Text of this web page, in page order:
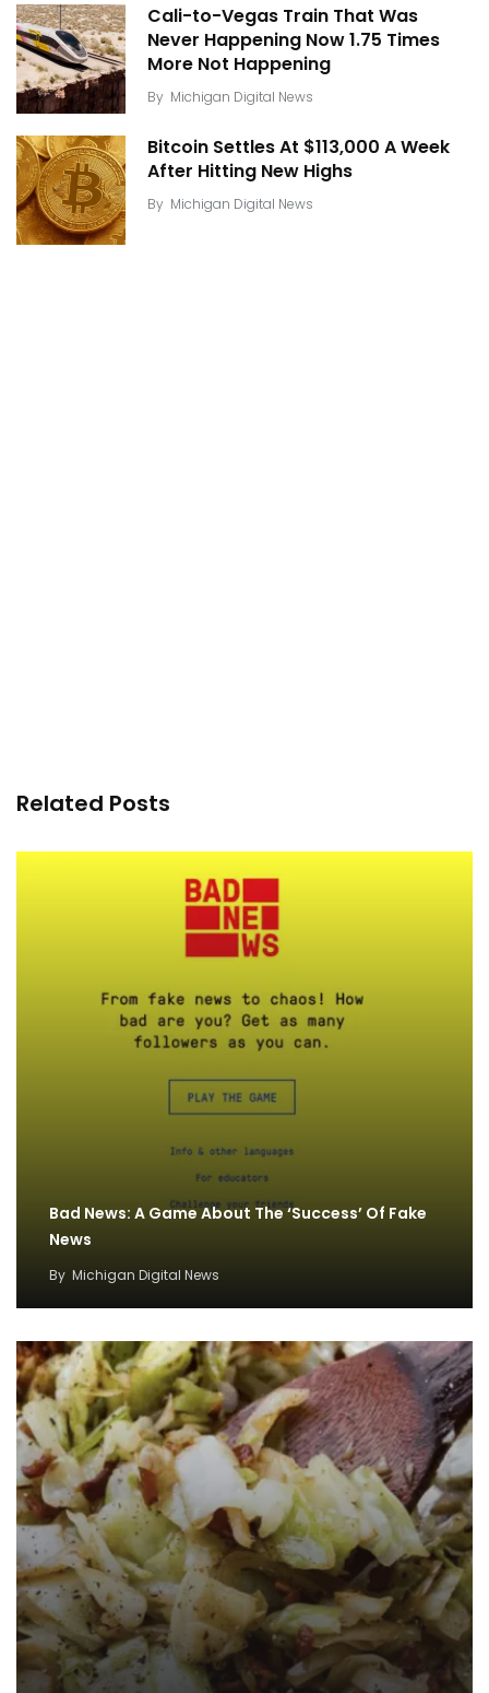
Cali-to-Vegas Train That Was
Never Happening Now 1.75 Times
More Not Happening
By Michigan Digital News
Bitcoin Settles At $113,000 A Week
After Hitting New Highs
By Michigan Digital News
Related Posts
Bad News: A Game About The ‘Success’ Of Fake
News
By Michigan Digital News